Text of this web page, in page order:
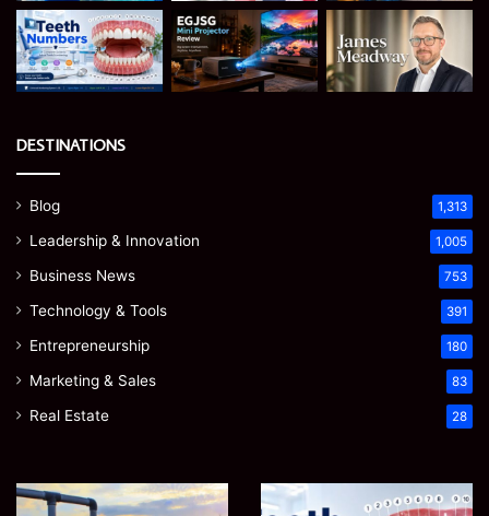
DESTINATIONS
Blog 1,313
Leadership & Innovation 1,005
Business News 753
Technology & Tools 391
Entrepreneurship 180
Marketing & Sales 83
Real Estate 28
How
Teeth